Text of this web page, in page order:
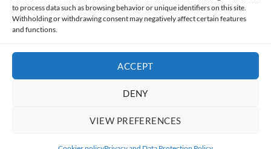
to process data such as browsing behavior or unique identifiers on this site.
Withholding or withdrawing consent may negatively affect certain features
and functions.
ACCEPT
DENY
VIEW PREFERENCES
PRIVACY AND DATA PROTECTION POLICY COOKIES POLICY (EU)